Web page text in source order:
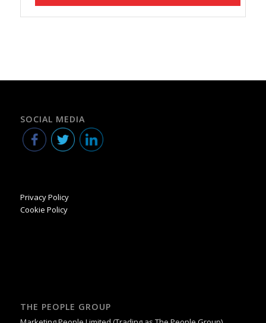
SOCIAL MEDIA
Privacy Policy
Cookie Policy
THE PEOPLE GROUP